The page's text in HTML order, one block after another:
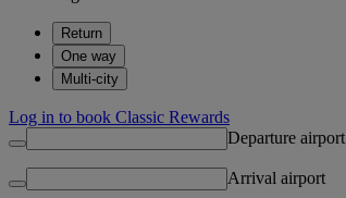
Return
One way
Multi-city
Log in to book Classic Rewards
Departure airport
Arrival airport